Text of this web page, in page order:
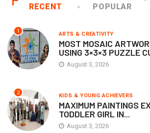
RECENT POPULAR
1 ARTS & CREATIVITY
MOST MOSAIC
USING 3×3×3 PUZZLE
August 3, 2026
2 KIDS & YOUNG ACHIEVERS
MAXIMUM PAINTINGS
TODDLER GIRL IN...
August 3, 2026